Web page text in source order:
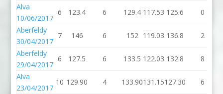
Alva
10/06/2017
6 123.4 6 129.4 117.53 125.6 0
Aberfeldy
30/04/2017
7 146 6 152 119.03 136.8 2
Aberfeldy
29/04/2017
6 127.5 6 133.5 122.03 132.8 8
Alva
23/04/2017
10 129.90 4 133.90131.15127.30 6